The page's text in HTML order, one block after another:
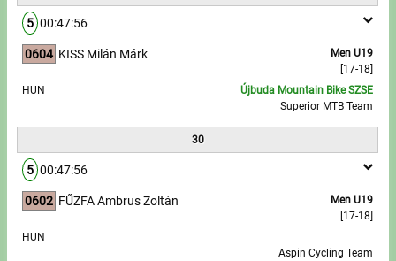
5 00:47:56
0604
Men U19
[17-18]
KISS Milán Márk
HUN
Újbuda Mountain Bike SZSE
Superior MTB Team
30
5 00:47:56
0602
Men U19
[17-18]
FŰZFA Ambrus Zoltán
HUN
Aspin Cycling Team